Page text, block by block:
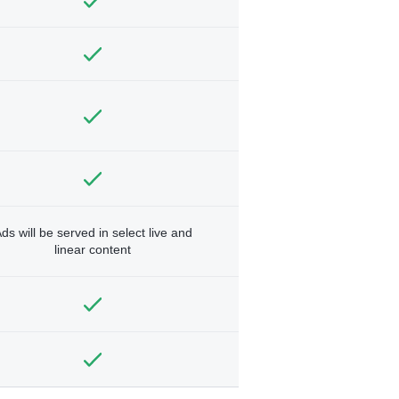
will be served in select live and
linear content